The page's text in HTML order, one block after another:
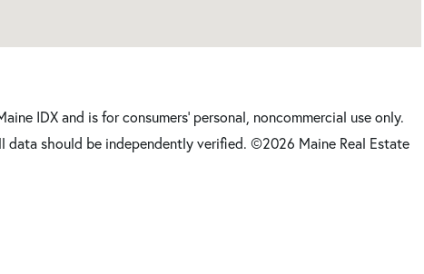
IDX and is for consumers' personal, noncommercial use only.
data should be independently verified. ©2026 Maine Real Estate